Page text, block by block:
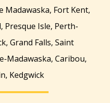
Madawaska, Fort Kent,
Presque Isle, Perth-
Grand Falls, Saint
Madawaska, Caribou,
Kedgwick